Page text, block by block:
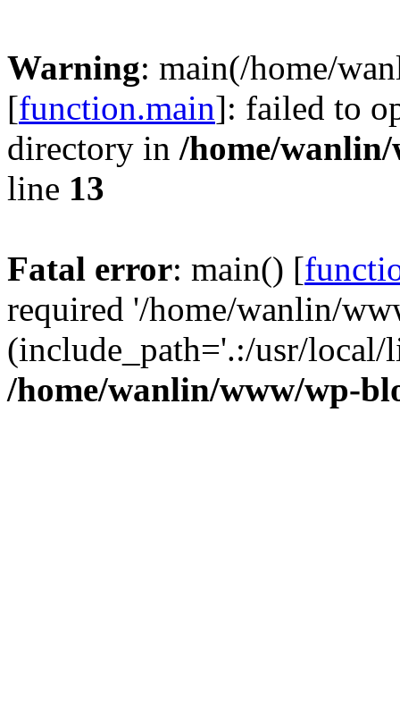
Warning: main(/home/
[function.main]: failed to
directory in /home/
line 13
Fatal error: main() [
required '/home/wanlin/
(include_path='.:/usr/
/home/wanlin/www/wp-